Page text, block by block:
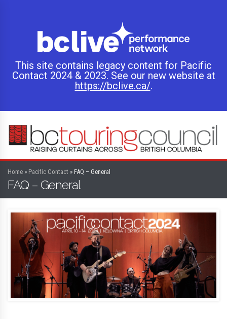
This site contains legacy content for Pacific
Contact 2024 & 2023. See our new website at
https://bclive.ca/.
Home » Pacific Contact » FAQ – General
FAQ – General